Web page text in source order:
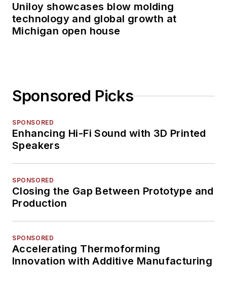
Uniloy showcases blow molding
technology and global growth at
Michigan open house
Sponsored Picks
SPONSORED
Enhancing Hi-Fi Sound with 3D Printed
Speakers
SPONSORED
Closing the Gap Between Prototype and
Production
SPONSORED
Accelerating Thermoforming
Innovation with Additive Manufacturing